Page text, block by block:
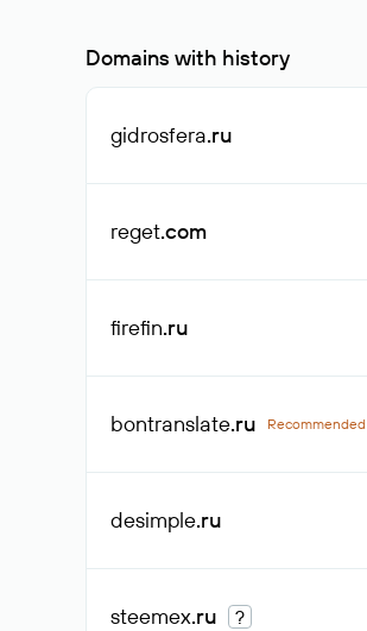
Domains with history
gidrosfera.ru
reget.com
firefin.ru
bontranslate.ru Recommended
desimple.ru
steemex.ru ?